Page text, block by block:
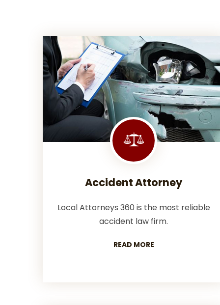
Accident Attorney
Local Attorneys 360 is the most reliable
accident law firm.
READ MORE